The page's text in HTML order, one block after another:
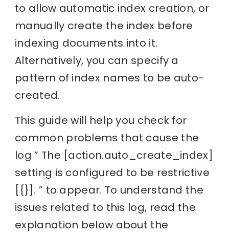
to allow automatic index creation, or
manually create the index before
indexing documents into it.
Alternatively, you can specify a
pattern of index names to be auto-
created.
This guide will help you check for
common problems that cause the
log ” The [action.auto_create_index]
setting is configured to be restrictive
[{}]. ” to appear. To understand the
issues related to this log, read the
explanation below about the